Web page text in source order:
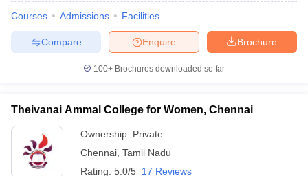
Courses Admissions Facilities
Brochure
Enquire
Compare
100+ Brochures downloaded so far
Theivanai Ammal College for Women, Chennai
Ownership: Private
Chennai Tamil Nadu
Rating: 5.0/5 17 Reviews